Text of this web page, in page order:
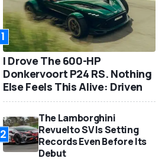
1
I Drove The 600-HP
Donkervoort P24 RS. Nothing
Else Feels This Alive: Driven
2
The Lamborghini
Revuelto SV Is Setting
Records Even Before Its
Debut